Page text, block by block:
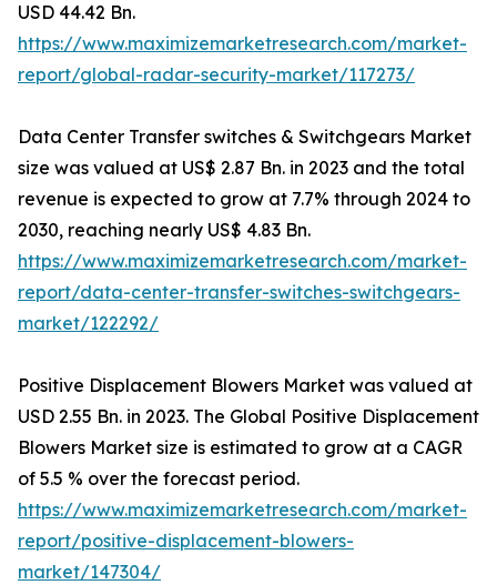
USD 44.42 Bn.
https://www.maximizemarketresearch.com/market-
report/global-radar-security-market/117273/
Data Center Transfer switches & Switchgears Market
size was valued at US$ 2.87 Bn. in 2023 and the total
revenue is expected to grow at 7.7% through 2024 to
2030, reaching nearly US$ 4.83 Bn.
https://www.maximizemarketresearch.com/market-
report/data-center-transfer-switches-switchgears-
market/122292/
Positive Displacement Blowers Market was valued at
USD 2.55 Bn. in 2023. The Global Positive Displacement
Blowers Market size is estimated to grow at a CAGR
of 5.5 % over the forecast period.
https://www.maximizemarketresearch.com/market-
report/positive-displacement-blowers-
market/147304/